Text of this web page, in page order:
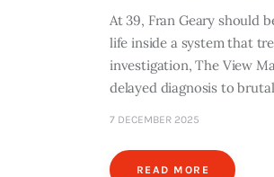
At 39, Fran Geary should
life inside a system that
investigation, The View
delayed diagnosis to
7 DECEMBER 2025
READ MORE